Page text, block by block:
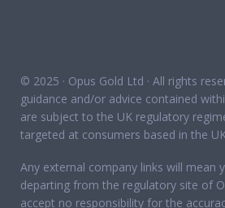
© 2025 · Opus Gold Ltd · All rights
guidance and/or advice contained
are subject to the UK regulatory
targeted at consumers based in the
Any external company links will mean
departing from the regulatory site of
accept no responsibility for the